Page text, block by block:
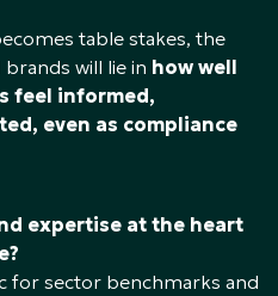
table stakes, the
will lie in how well
feel informed,
even as compliance
expertise at the heart
for sector benchmarks and